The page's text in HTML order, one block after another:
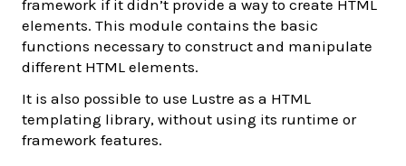
framework if it didn’t provide a way to create HTML
elements. This module contains the basic
functions necessary to construct and manipulate
different HTML elements.
It is also possible to use Lustre as a HTML
templating library, without using its runtime or
framework features.